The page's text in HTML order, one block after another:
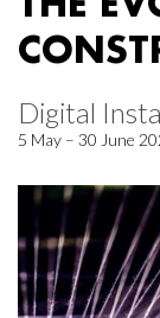
Digital
5 May – 30 June